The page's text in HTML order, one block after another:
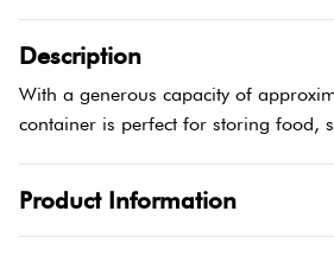
Description
With a generous capacity of
container is perfect for storing food,
Product Information